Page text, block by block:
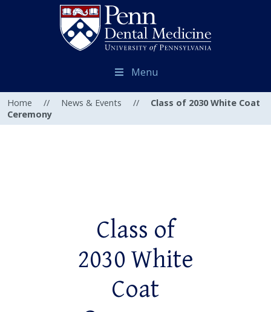
Menu
Home // News & Events //
Class of 2030 White Coat
Ceremony
Class of
2030 White
Coat